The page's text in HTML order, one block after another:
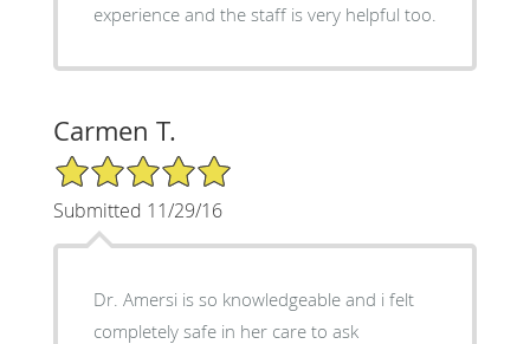
experience and the staff is very helpful too.
Carmen T.
5/5 Star Rating
Submitted 11/29/16
Dr. Amersi is so knowledgeable and i felt
completely safe in her care to ask